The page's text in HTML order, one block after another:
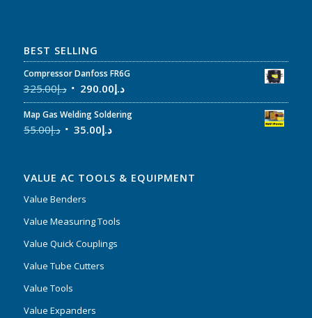
BEST SELLING
Compressor Danfoss FR6G
د.إ325.00 د.إ290.00
Map Gas Welding Soldering
د.إ55.00 د.إ35.00
VALUE AC TOOLS & EQUIPMENT
Value Benders
Value Measuring Tools
Value Quick Couplings
Value Tube Cutters
Value Tools
Value Expanders